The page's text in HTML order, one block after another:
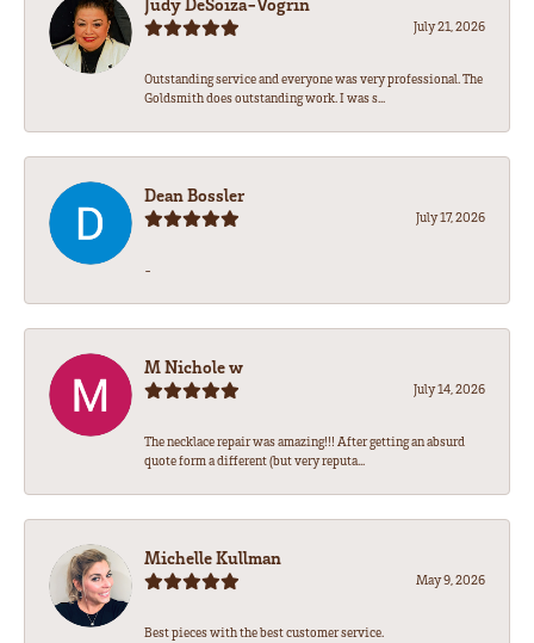
July 21, 2026
Outstanding service and everyone was very professional. The
Goldsmith does outstanding work. I was s...
Dean Bossler
July 17, 2026
-
M Nichole w
July 14, 2026
The necklace repair was amazing!!! After getting an absurd
quote form a different (but very reputa...
Michelle Kullman
May 9, 2026
Best pieces with the best customer service.